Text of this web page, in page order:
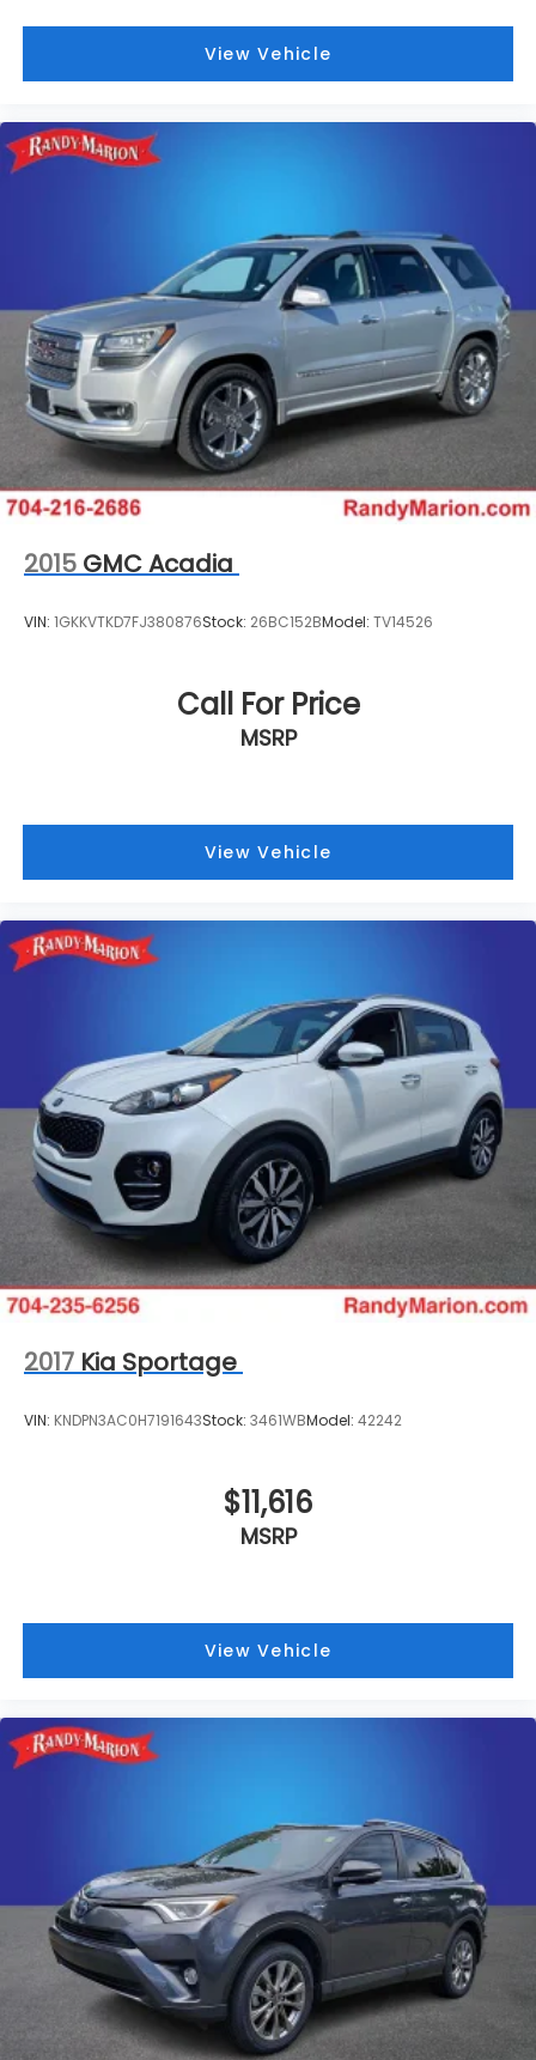
View Vehicle
2015 GMC Acadia
VIN: 1GKKVTKD7FJ380876Stock: 26BC152BModel: TV14526
Call For Price
MSRP
View Vehicle
2017 Kia Sportage
VIN: KNDPN3AC0H7191643Stock: 3461WBModel: 42242
$11,616
MSRP
View Vehicle